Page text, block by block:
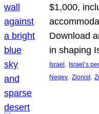
$1,000,
Download
in shaping
Israel , Israel’s
Negev, Zionist,